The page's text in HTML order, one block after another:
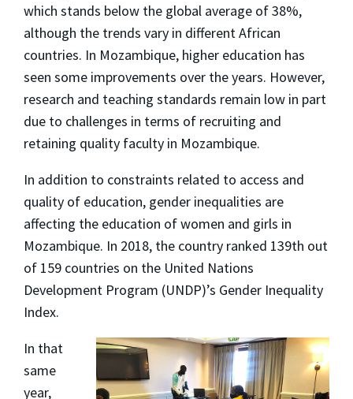
which stands below the global average of 38%,
although the trends vary in different African
countries. In Mozambique, higher education has
seen some improvements over the years. However,
research and teaching standards remain low in part
due to challenges in terms of recruiting and
retaining quality faculty in Mozambique.
In addition to constraints related to access and
quality of education, gender inequalities are
affecting the education of women and girls in
Mozambique. In 2018, the country ranked 139th out
of 159 countries on the United Nations
Development Program (UNDP)’s Gender Inequality
Index.
In that
same
year,